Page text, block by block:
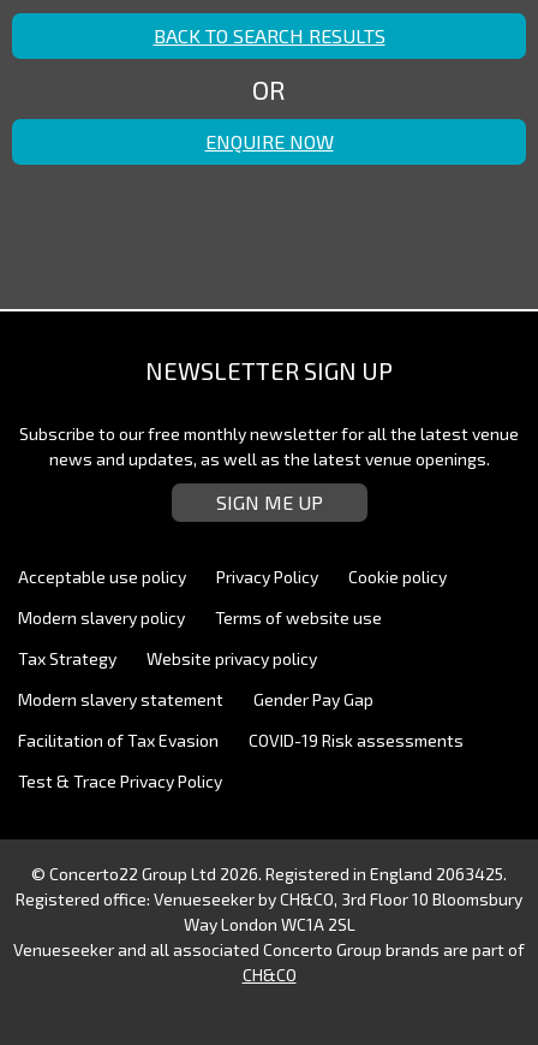
BACK TO SEARCH RESULTS
OR
ENQUIRE NOW
NEWSLETTER SIGN UP
Subscribe to our free monthly newsletter for all the latest venue
news and updates, as well as the latest venue openings.
SIGN ME UP
Acceptable use policy Privacy Policy
Cookie policy
Modern slavery policy
Terms of website use
Tax Strategy
Website privacy policy
Modern slavery statement
Gender Pay Gap
Facilitation of Tax Evasion
COVID-19 Risk assessments
Test & Trace Privacy Policy
© Concerto22 Group Ltd 2026. Registered in England 2063425.
Registered office: Venueseeker by CH&CO, 3rd Floor 10 Bloomsbury
Way London WC1A 2SL
Venueseeker and all associated Concerto Group brands are part of
CH&CO